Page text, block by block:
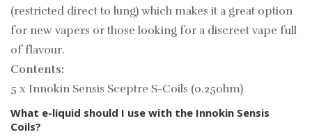
(restricted direct to lung) which makes it a great option
for new vapers or those looking for a discreet vape full
of flavour.
Contents:
5 x Innokin Sensis Sceptre S-Coils (0.25ohm)
What e-liquid should I use with the Innokin Sensis
Coils?